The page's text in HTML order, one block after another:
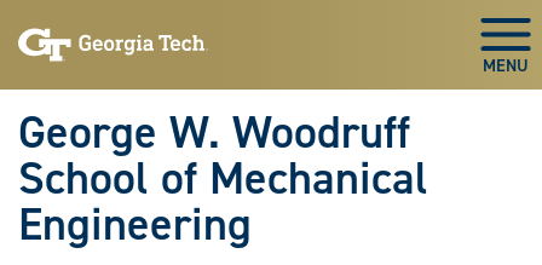
to
to
George W. Woodruff
School of Mechanical
Engineering